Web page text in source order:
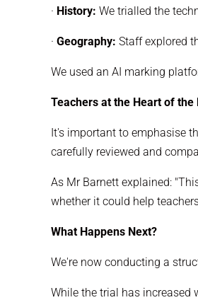
· History: We trialled the
· Geography: Staff explored
We used an AI marking
Teachers at the Heart of the
It's important to emphasise
carefully reviewed and
As Mr Barnett explained:
whether it could help
What Happens Next?
We're now conducting a
While the trial has increased